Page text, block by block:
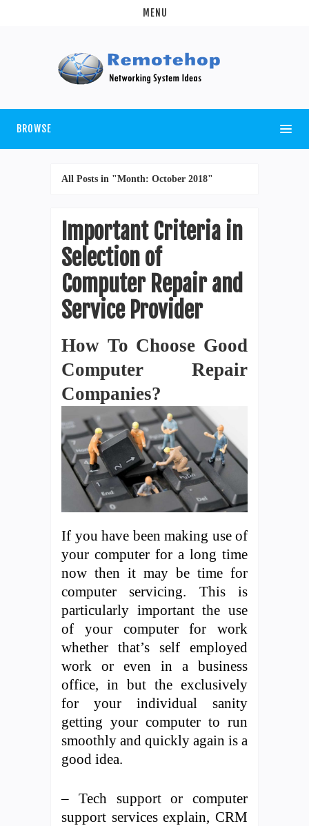
MENU
BROWSE
All Posts in "Month: October 2018"
Important Criteria in
Selection of
Computer Repair and
Service Provider
How To Choose Good
Computer Repair
Companies?
If you have been making use of
your computer for a long time
now then it may be time for
computer servicing. This is
particularly important the use
of your computer for work
whether that’s self employed
work or even in a business
office, in but the exclusively
for your individual sanity
getting your computer to run
smoothly and quickly again is a
good idea.
– Tech support or computer
support services explain, CRM